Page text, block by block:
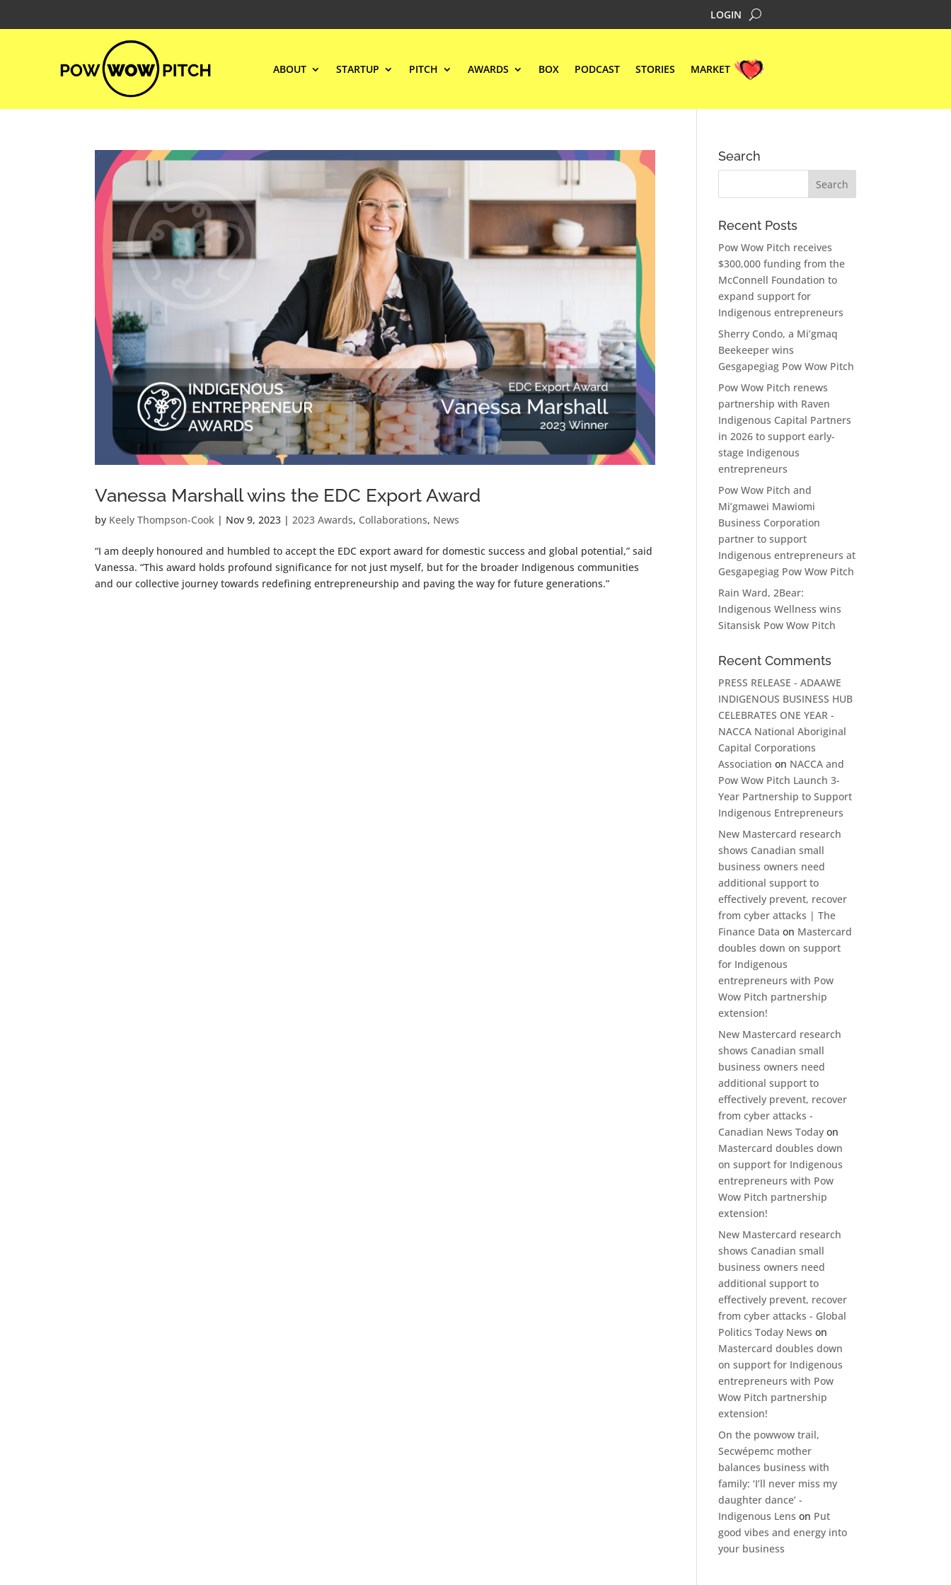
LOGIN
ABOUT STARTUP PITCH AWARDS BOX PODCAST STORIES MARKET
Vanessa Marshall wins the EDC Export Award
by Keely Thompson-Cook | Nov 9, 2023 |2023 Awards, Collaborations, News
“I am deeply honoured and humbled to accept the EDC export award for domestic success and global potential,” said
Vanessa. “This award holds profound significance for not just myself, but for the broader Indigenous communities
and our collective journey towards redefining entrepreneurship and paving the way for future generations.”
Search
Recent Posts
Pow Wow Pitch receives
$300,000 funding from the
McConnell Foundation to
expand support for
Indigenous entrepreneurs
Sherry Condo, a Mi’gmaq
Beekeeper wins
Gesgapegiag Pow Wow Pitch
Pow Wow Pitch renews
partnership with Raven
Indigenous Capital Partners
in 2026 to support early-
stage Indigenous
entrepreneurs
Pow Wow Pitch and
Mi’gmawei Mawiomi
Business Corporation
partner to support
Indigenous entrepreneurs at
Gesgapegiag Pow Wow Pitch
Rain Ward, 2Bear:
Indigenous Wellness wins
Sitansisk Pow Wow Pitch
Recent Comments
PRESS RELEASE - ADAAWE
INDIGENOUS BUSINESS HUB
CELEBRATES ONE YEAR -
NACCA National Aboriginal
Capital Corporations
Association on NACCA and
Pow Wow Pitch Launch 3-
Year Partnership to Support
Indigenous Entrepreneurs
New Mastercard research
shows Canadian small
business owners need
additional support to
effectively prevent, recover
from cyber attacks | The
Finance Data on Mastercard
doubles down on support
for Indigenous
entrepreneurs with Pow
Wow Pitch partnership
extension!
New Mastercard research
shows Canadian small
business owners need
additional support to
effectively prevent, recover
from cyber attacks -
Canadian News Today on
Mastercard doubles down
on support for Indigenous
entrepreneurs with Pow
Wow Pitch partnership
extension!
New Mastercard research
shows Canadian small
business owners need
additional support to
effectively prevent, recover
from cyber attacks - Global
Politics Today News on
Mastercard doubles down
on support for Indigenous
entrepreneurs with Pow
Wow Pitch partnership
extension!
On the powwow trail,
Secwépemc mother
balances business with
family: ‘I’ll never miss my
daughter dance’ -
Indigenous Lens on Put
good vibes and energy into
your business